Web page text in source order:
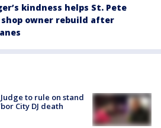
kindness helps St. Pete
shop owner rebuild after
to rule on stand
City DJ death